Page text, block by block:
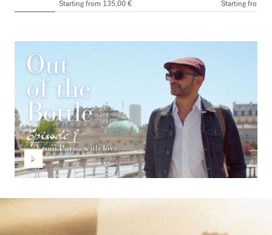
Starting from 135,00 €
Starting from